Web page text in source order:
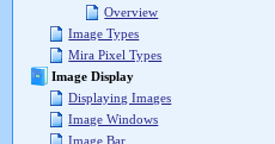
Overview
Image Types
Mira Pixel Types
Image Display
Displaying Images
Image Windows
Image Bar